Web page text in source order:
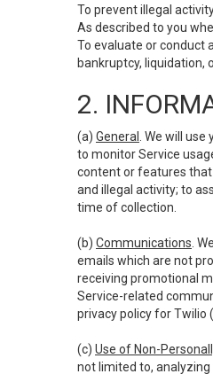
To prevent illegal
As described to you
To evaluate or conduct
bankruptcy, liquidation,
2.
(a) General
. We will
to monitor Service
content or features that
and illegal activity; to
time of collection.
(b) Communications .
emails which are not
receiving promotional
Service-related
privacy policy for Twilio
(c) Use of Non-
not limited to,